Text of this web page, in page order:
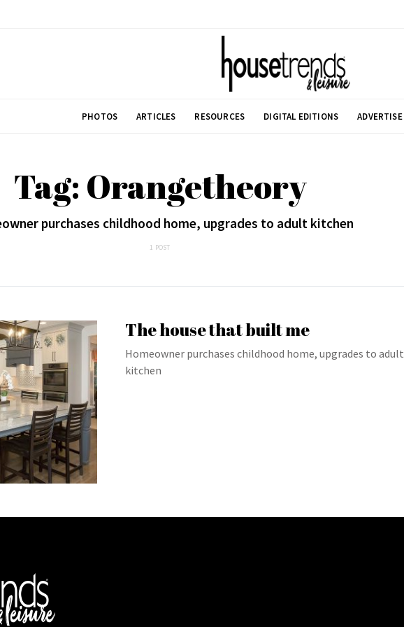
PHOTOS ARTICLES RESOURCES DIGITAL EDITIONS ADVERTISE
Tag: Orangetheory
purchases childhood home, upgrades to adult kitchen
1 POST
The house that built me
Homeowner purchases childhood home, upgrades to adult
kitchen